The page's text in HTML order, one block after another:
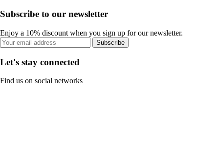
Subscribe to our newsletter
Enjoy a 10% discount when you sign up for our newsletter.
Subscribe
Let's stay connected
Find us on social networks